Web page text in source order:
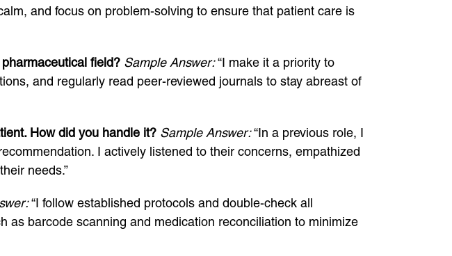
and focus on problem-solving to ensure that patient care is
field? Sample Answer:“I make it a priority to
and regularly read peer-reviewed journals to stay abreast of
How did you handle it? Sample Answer:“In a previous role, I
I actively listened to their concerns, empathized
needs.”
“I follow established protocols and double-check all
as barcode scanning and medication reconciliation to minimize